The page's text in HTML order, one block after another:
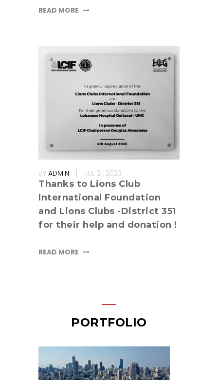
READ MORE
BY ADMIN JUL 21, 2023
Thanks to Lions Club
International Foundation
and Lions Clubs -District 351
for their help and donation !
READ MORE
PORTFOLIO